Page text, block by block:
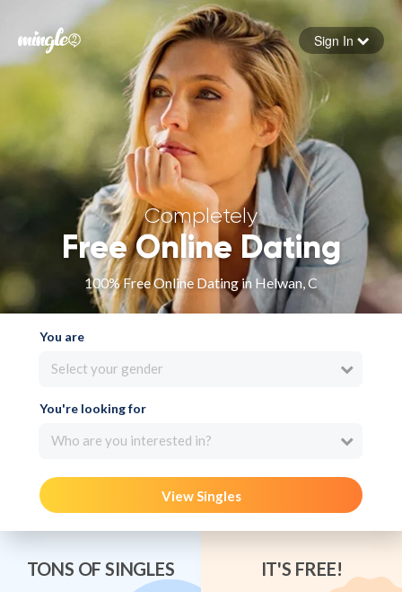
Forgot your password
Sign in
Sign In
Completely
Free Online Dating
100% Free Online Dating in Helwan, C
You are
Select your gender
You're looking for
Who are you interested in?
View Singles
TONS OF SINGLES IT'S FREE!